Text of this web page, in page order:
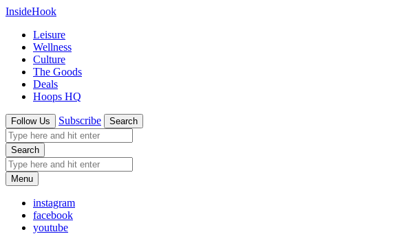
InsideHook
Leisure
Wellness
Culture
The Goods
Deals
Hoops HQ
Follow Us Subscribe Search
Search
Menu
instagram
facebook
youtube